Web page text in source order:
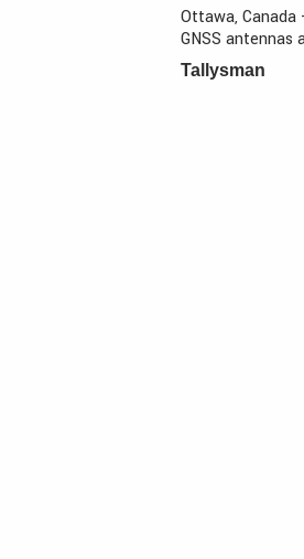
Ottawa,
GNSS antennas
Tallysman